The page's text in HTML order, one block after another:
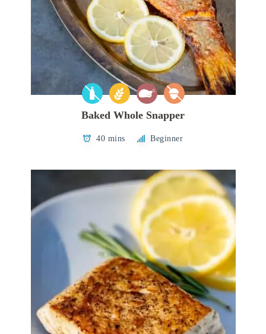
Baked Whole Snapper
40 mins Beginner